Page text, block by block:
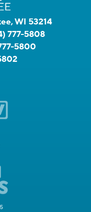
WI 53214
777-5808
5800